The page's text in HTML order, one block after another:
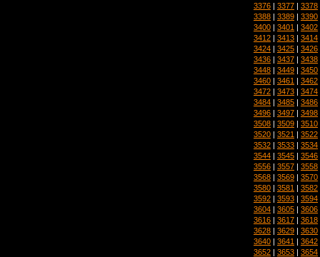
3376 | 3377 | 3378
3388 | 3389 | 3390
3400 | 3401 | 3402
3412 | 3413 | 3414
3424 | 3425 | 3426
3436 | 3437 | 3438
3448 | 3449 | 3450
3460 | 3461 | 3462
3472 | 3473 | 3474
3484 | 3485 | 3486
3496 | 3497 | 3498
3508 | 3509 | 3510
3520 | 3521 | 3522
3532 | 3533 | 3534
3544 | 3545 | 3546
3556 | 3557 | 3558
3568 | 3569 | 3570
3580 | 3581 | 3582
3592 | 3593 | 3594
3604 | 3605 | 3606
3616 | 3617 | 3618
3628 | 3629 | 3630
3640 | 3641 | 3642
3652 | 3653 | 3654